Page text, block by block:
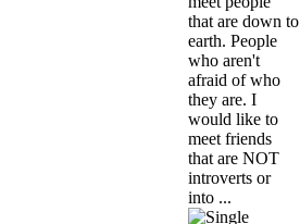
that are down to
earth. People
who aren't
afraid of who
they are. I
would like to
meet friends
that are NOT
introverts or
into ...